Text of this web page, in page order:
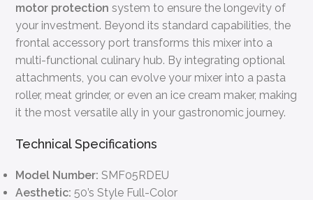
motor protection system to ensure the longevity of
your investment. Beyond its standard capabilities, the
frontal accessory port transforms this mixer into a
multi-functional culinary hub. By integrating optional
attachments, you can evolve your mixer into a pasta
roller, meat grinder, or even an ice cream maker, making
it the most versatile ally in your gastronomic journey.
Technical Specifications
Model Number: SMF05RDEU
Aesthetic: 50’s Style Full-Color